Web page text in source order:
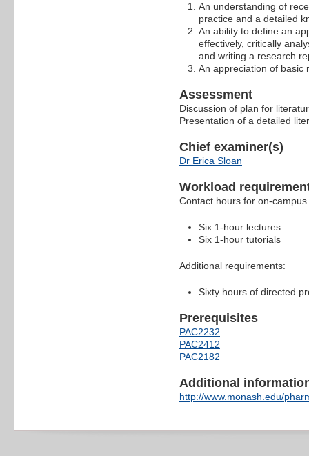
An understanding of
practice and a detailed
An ability to define an
effectively, critically
and writing a research
An appreciation of basic
Assessment
Discussion of plan for
Presentation of a detailed
Chief examiner(s)
Dr Erica Sloan
Workload
Contact hours for on-
Six 1-hour lectures
Six 1-hour tutorials
Additional requirements:
Sixty hours of directed
Prerequisites
PAC2232
PAC2412
PAC2182
Additional
http://www.monash.edu/